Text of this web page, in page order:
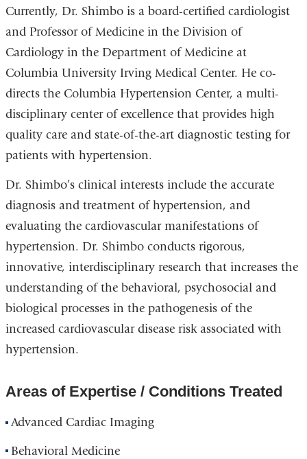
Currently, Dr. Shimbo is a board-certified cardiologist
and Professor of Medicine in the Division of
Cardiology in the Department of Medicine at
Columbia University Irving Medical Center. He co-
directs the Columbia Hypertension Center, a multi-
disciplinary center of excellence that provides high
quality care and state-of-the-art diagnostic testing for
patients with hypertension.
Dr. Shimbo’s clinical interests include the accurate
diagnosis and treatment of hypertension, and
evaluating the cardiovascular manifestations of
hypertension. Dr. Shimbo conducts rigorous,
innovative, interdisciplinary research that increases the
understanding of the behavioral, psychosocial and
biological processes in the pathogenesis of the
increased cardiovascular disease risk associated with
hypertension.
Areas of Expertise / Conditions Treated
Advanced Cardiac Imaging
Behavioral Medicine